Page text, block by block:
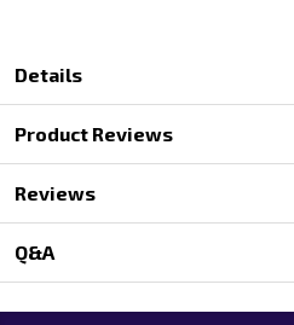
Details
Product Reviews
Reviews
Q&A